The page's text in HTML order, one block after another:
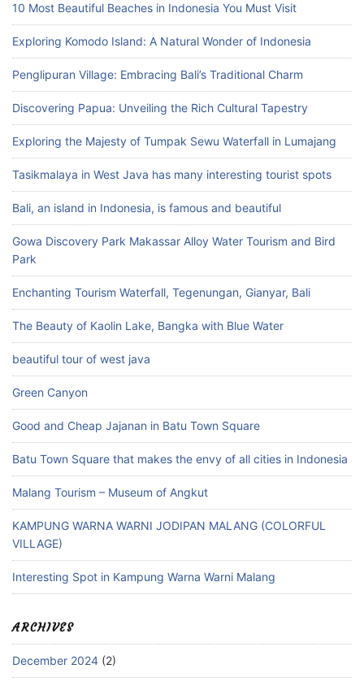
10 Most Beautiful Beaches in Indonesia You Must Visit
Exploring Komodo Island: A Natural Wonder of Indonesia
Penglipuran Village: Embracing Bali’s Traditional Charm
Discovering Papua: Unveiling the Rich Cultural Tapestry
Exploring the Majesty of Tumpak Sewu Waterfall in Lumajang
Tasikmalaya in West Java has many interesting tourist spots
Bali, an island in Indonesia, is famous and beautiful
Gowa Discovery Park Makassar Alloy Water Tourism and Bird
Park
Enchanting Tourism Waterfall, Tegenungan, Gianyar, Bali
The Beauty of Kaolin Lake, Bangka with Blue Water
beautiful tour of west java
Green Canyon
Good and Cheap Jajanan in Batu Town Square
Batu Town Square that makes the envy of all cities in Indonesia
Malang Tourism – Museum of Angkut
KAMPUNG WARNA WARNI JODIPAN MALANG (COLORFUL
VILLAGE)
Interesting Spot in Kampung Warna Warni Malang
ARCHIVES
December 2024 (2)